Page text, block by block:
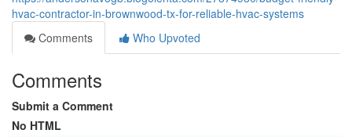
hvac-contractor-in-brownwood-tx-for-reliable-hvac-systems
Comments
Who Upvoted
Comments
Submit a Comment
No HTML